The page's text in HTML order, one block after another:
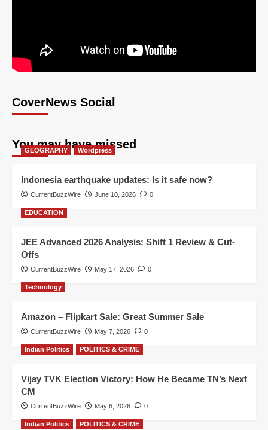
CoverNews Social
You may have missed
GEOGRAPHY Wordpress
Indonesia earthquake updates: Is it safe now?
CurrentBuzzWire June 10, 2026 0
EDUCATION
JEE Advanced 2026 Analysis: Shift 1 Review & Cut-
Offs
CurrentBuzzWire May 17, 2026 0
Technology
Amazon – Flipkart Sale: Great Summer Sale
CurrentBuzzWire May 7, 2026 0
Indian Politics POLITICS & CRIME
Vijay TVK Election Victory: How He Became TN’s Next
CM
CurrentBuzzWire May 6, 2026 0
Indian Politics POLITICS & CRIME